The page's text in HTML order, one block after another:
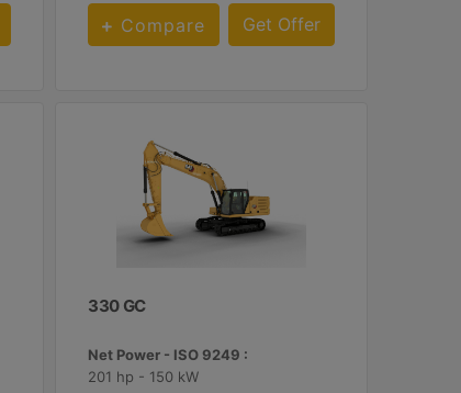
Compare Get Offer
330 GC
Net Power - ISO 9249 :
201 hp - 150 kW